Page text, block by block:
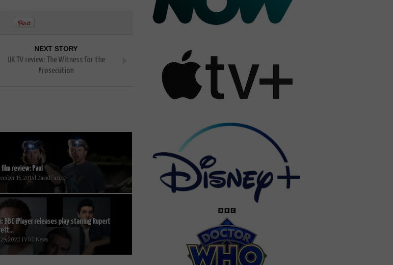
NEXT STORY
UK TV review: The Witness for the
Prosecution
film review: Paul
16, 2015 | David Farnor
BBC iPlayer releases play starring Rupert
29, 2020 | VOD News